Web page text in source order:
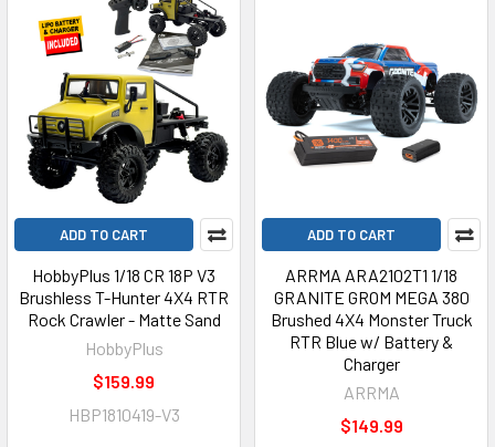
ADD TO CART
HobbyPlus 1/18 CR 18P V3
Brushless T-Hunter 4X4 RTR
Rock Crawler - Matte Sand
HobbyPlus
$159.99
HBP1810419-V3
ADD TO CART
ARRMA ARA2102T1 1/18
GRANITE GROM MEGA 380
Brushed 4X4 Monster Truck
RTR Blue w/ Battery &
Charger
ARRMA
$149.99